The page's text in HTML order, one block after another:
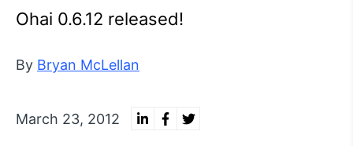
Ohai 0.6.12 released!
By Bryan McLellan
March 23, 2012